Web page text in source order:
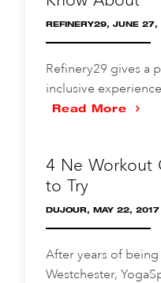
REFINERY29, JUNE 27,
Refinery29 gives a
inclusive
Read More
4 Ne Workout
to Try
DUJOUR, MAY 22, 2017
After years of
Westchester,